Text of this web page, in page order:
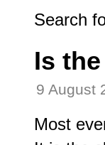
Search
Is
9 August
Most